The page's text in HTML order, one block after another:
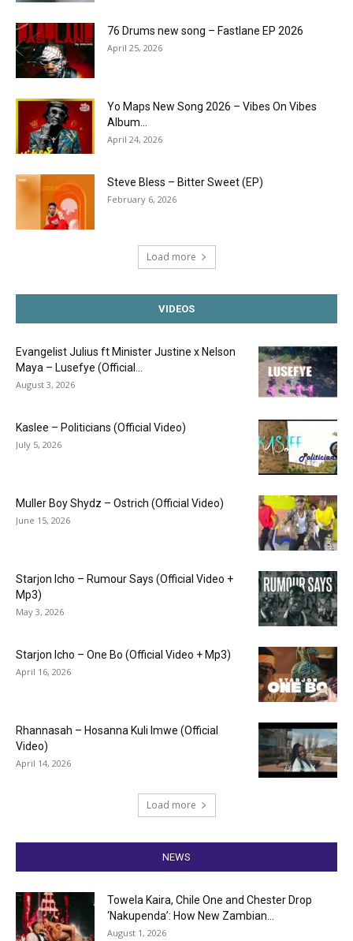
76 Drums new song – Fastlane EP 2026
April 25, 2026
Yo Maps New Song 2026 – Vibes On Vibes
Album...
April 24, 2026
Steve Bless – Bitter Sweet (EP)
February 6, 2026
Load more
VIDEOS
Evangelist Julius ft Minister Justine x Nelson
Maya – Lusefye (Official...
August 3, 2026
Kaslee – Politicians (Official Video)
July 5, 2026
Muller Boy Shydz – Ostrich (Official Video)
June 15, 2026
Starjon Icho – Rumour Says (Official Video +
Mp3)
May 3, 2026
Starjon Icho – One Bo (Official Video + Mp3)
April 16, 2026
Rhannasah – Hosanna Kuli Imwe (Official
Video)
April 14, 2026
Load more
NEWS
Towela Kaira, Chile One and Chester Drop
‘Nakupenda’: How New Zambian...
August 1, 2026